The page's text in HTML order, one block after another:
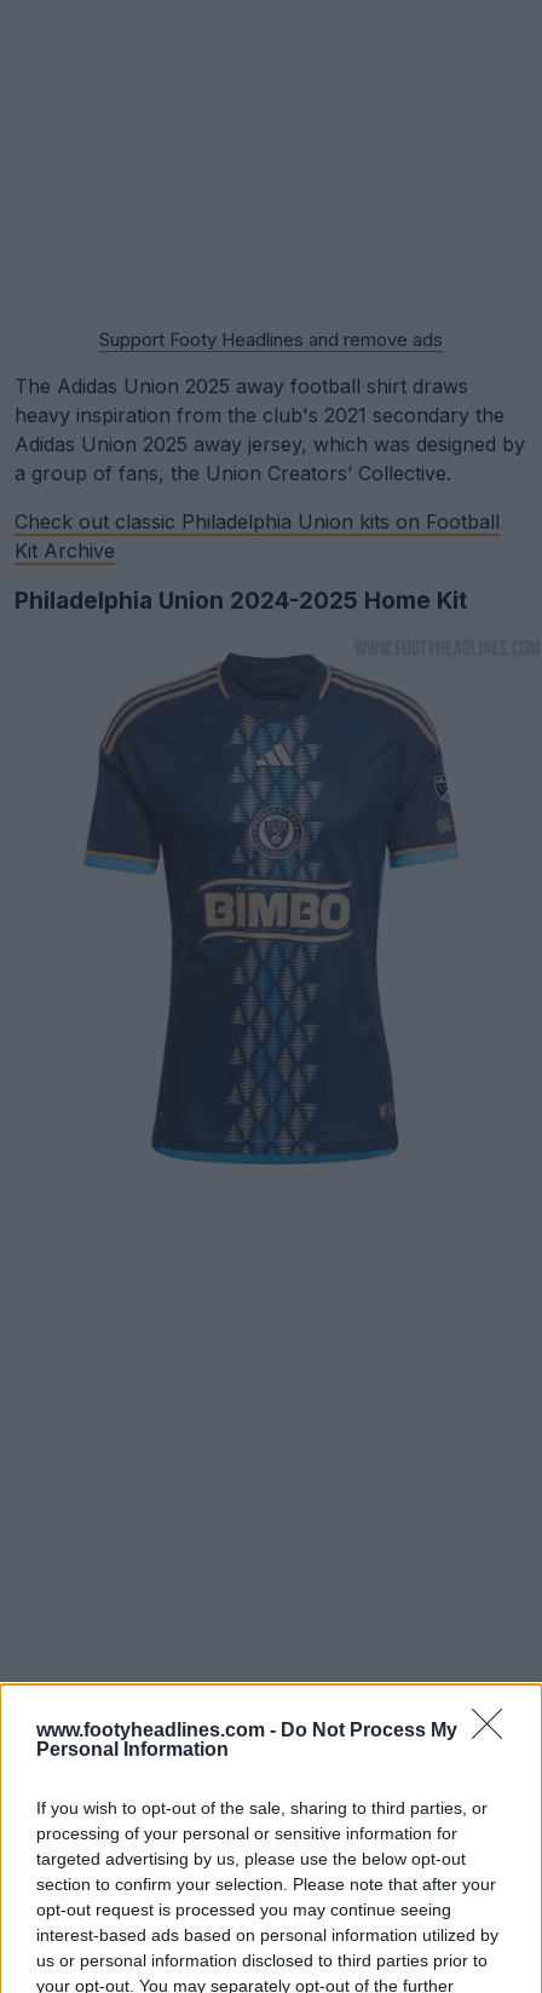
www.footyheadlines.com - Do Not Process My
Personal Information
If you wish to opt-out of the sale, sharing to third parties, or
processing of your personal or sensitive information for
targeted advertising by us, please use the below opt-out
section to confirm your selection. Please note that after your
opt-out request is processed you may continue seeing
interest-based ads based on personal information utilized by
us or personal information disclosed to third parties prior to
your opt-out. You may separately opt-out of the further
Support Footy Headlines and remove ads
The Adidas Union 2025 away football shirt draws
heavy inspiration from the club's 2021 secondary the
Adidas Union 2025 away jersey, which was designed by
a group of fans, the Union Creators’ Collective.
Check out classic Philadelphia Union kits on Football
Kit Archive
Philadelphia Union 2024-2025 Home Kit
Support Footy Headlines and remove ads
TheAdidas Philadelphia Union 2025 home jersey
carried over from last year.